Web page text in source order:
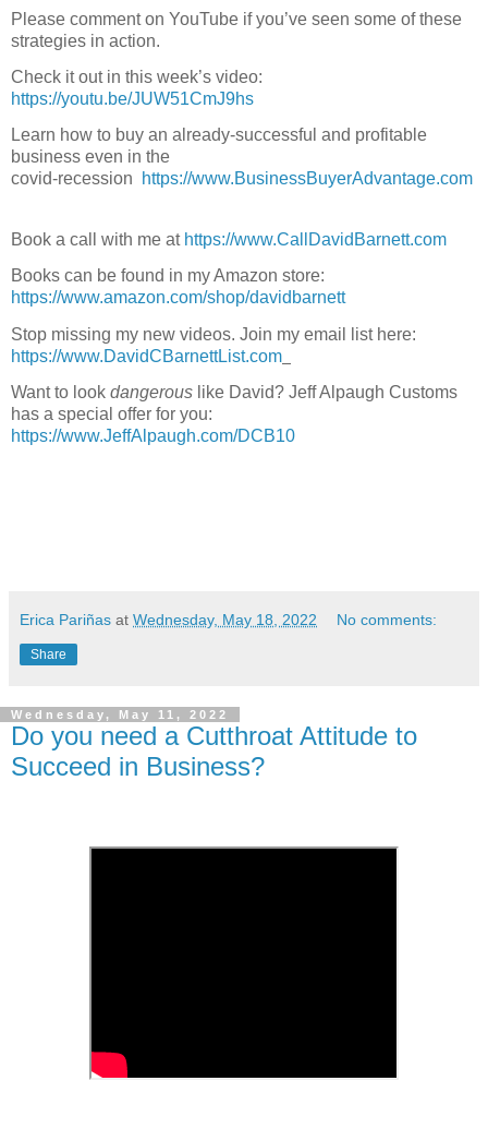
Please comment on YouTube if you’ve seen some of these
strategies in action.
https://youtu.be/JUW51CmJ9hs
Learn how to buy an already-successful and profitable
business even in the
covid-recession
https://www.BusinessBuyerAdvantage.com
Book a call with me at https://www.CallDavidBarnett.com
https://www.amazon.com/shop/davidbarnett
https://www.DavidCBarnettList.com
Want to look dangerous like David? Jeff Alpaugh Customs
https://www.JeffAlpaugh.com/DCB10
Erica Pariñas at Wednesday, May 18, 2022 No comments:
Share
Wednesday, May 11, 2022
Do you need a Cutthroat Attitude to
Succeed in Business?